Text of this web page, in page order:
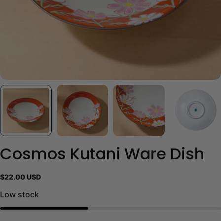
Cosmos Kutani Ware Dish
Regular
$22.00 USD
Low stock